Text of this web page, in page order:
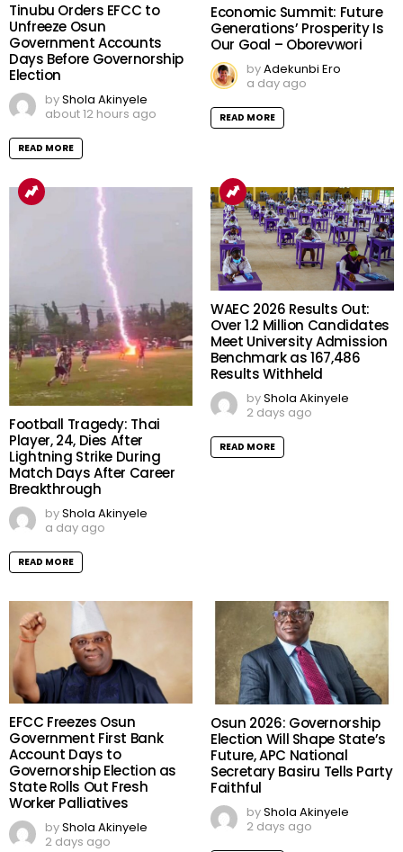
Tinubu Orders EFCC to
Unfreeze Osun
Government Accounts
Days Before Governorship
Election
byShola Akinyele
about 12 hours ago
READ MORE
Economic Summit: Future
Generations’ Prosperity Is
Our Goal – Oborevwori
byAdekunbi Ero
a day ago
READ MORE
Football Tragedy: Thai
Player, 24, Dies After
Lightning Strike During
Match Days After Career
Breakthrough
byShola Akinyele
a day ago
READ MORE
WAEC 2026 Results Out:
Over 1.2 Million Candidates
Meet University Admission
Benchmark as 167,486
Results Withheld
byShola Akinyele
2 days ago
READ MORE
EFCC Freezes Osun
Government First Bank
Account Days to
Governorship Election as
State Rolls Out Fresh
Worker Palliatives
byShola Akinyele
2 days ago
Osun 2026: Governorship
Election Will Shape State’s
Future, APC National
Secretary Basiru Tells Party
Faithful
byShola Akinyele
2 days ago